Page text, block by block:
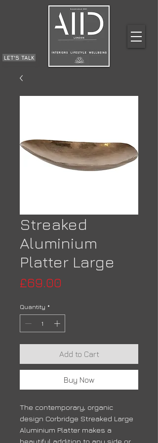
LET'S TALK
Streaked
Aluminium
Platter Large
£69.00
Quantity *
Add to Cart
Buy Now
The contemporary, organic
design Corbridge Streaked Large
Aluminium Platter makes a
beautiful addition to any side or